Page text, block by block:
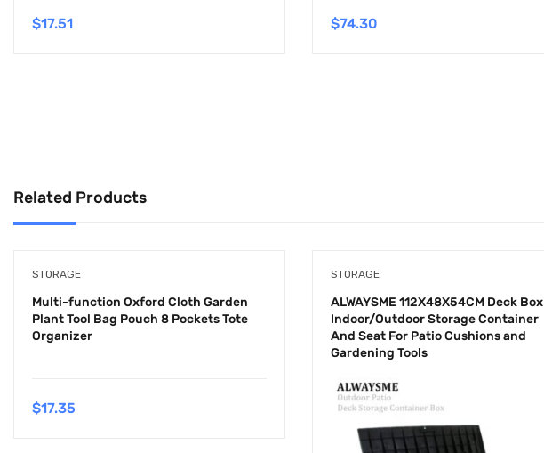
$17.51 $74.30
Related Products
STORAGE
Multi-function Oxford Cloth Garden
Plant Tool Bag Pouch 8 Pockets Tote
Organizer
$17.35
STORAGE
ALWAYSME 112X48X54CM Deck Box
Indoor/Outdoor Storage Container
And Seat For Patio Cushions and
Gardening Tools